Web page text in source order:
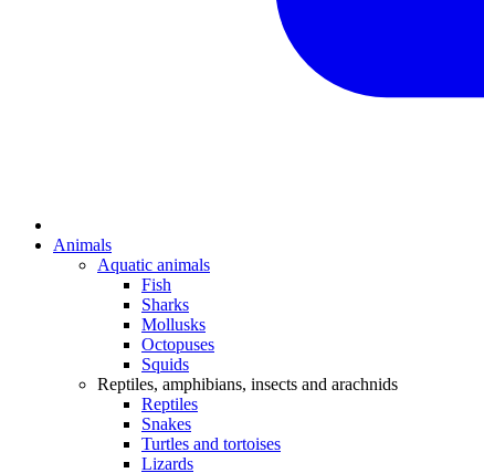
Animals
Aquatic animals
Fish
Sharks
Mollusks
Octopuses
Squids
Reptiles, amphibians, insects and arachnids
Reptiles
Snakes
Turtles and tortoises
Lizards